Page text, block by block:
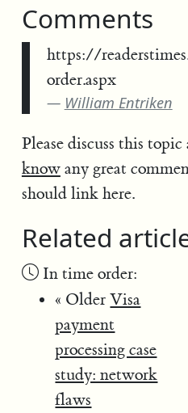
Comments
https://
order.aspx
William Entriken
Please discuss this
knowany great
should link here.
Related
In time order:
« OlderVisa
payment
processing case
study: network
flaws